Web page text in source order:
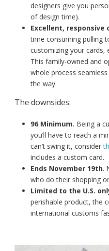
designers give you
of design time).
Excellent, responsive
time consuming pulling
customizing your cards,
This family-owned and
whole process
the way.
The downsides:
96 Minimum. Being a
you’ll have to reach a
can’t swing it, consider
includes a custom card.
Ends November 19th.
who do their shopping
Limited to the U.S.
perishable product, the
international customs